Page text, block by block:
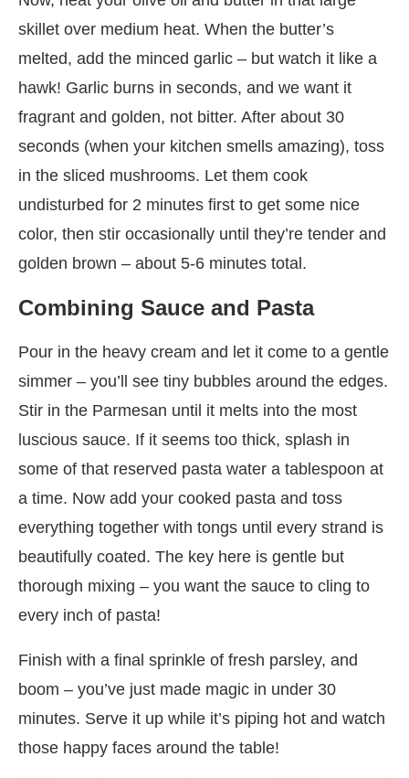
skillet over medium heat. When the butter’s
melted, add the minced garlic – but watch it like a
hawk! Garlic burns in seconds, and we want it
fragrant and golden, not bitter. After about 30
seconds (when your kitchen smells amazing), toss
in the sliced mushrooms. Let them cook
undisturbed for 2 minutes first to get some nice
color, then stir occasionally until they’re tender and
golden brown – about 5-6 minutes total.
Combining Sauce and Pasta
Pour in the heavy cream and let it come to a gentle
simmer – you’ll see tiny bubbles around the edges.
Stir in the Parmesan until it melts into the most
luscious sauce. If it seems too thick, splash in
some of that reserved pasta water a tablespoon at
a time. Now add your cooked pasta and toss
everything together with tongs until every strand is
beautifully coated. The key here is gentle but
thorough mixing – you want the sauce to cling to
every inch of pasta!
Finish with a final sprinkle of fresh parsley, and
boom – you’ve just made magic in under 30
minutes. Serve it up while it’s piping hot and watch
those happy faces around the table!